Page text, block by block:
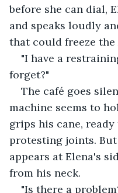
before she can dial,
and speaks loudly
that could freeze the
"I have a
forget?"
The café goes
machine seems to
grips his cane,
protesting joints.
appears at Elena's
from his neck.
"Is there a